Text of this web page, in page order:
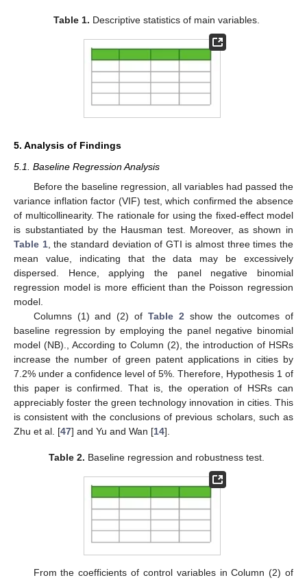
Table 1. Descriptive statistics of main variables.
5. Analysis of Findings
5.1. Baseline Regression Analysis
Before the baseline regression, all variables had passed the
variance inflation factor (VIF) test, which confirmed the absence
of multicollinearity. The rationale for using the fixed-effect model
is substantiated by the Hausman test. Moreover, as shown in
Table 1, the standard deviation of GTI is almost three times the
mean value, indicating that the data may be excessively
dispersed. Hence, applying the panel negative binomial
regression model is more efficient than the Poisson regression
model.
Columns (1) and (2) ofTable 2 show the outcomes of
baseline regression by employing the panel negative binomial
model (NB)., According to Column (2), the introduction of HSRs
increase the number of green patent applications in cities by
7.2% under a confidence level of 5%. Therefore, Hypothesis 1 of
this paper is confirmed. That is, the operation of HSRs can
appreciably foster the green technology innovation in cities. This
is consistent with the conclusions of previous scholars, such as
Zhu et al. [47] and Yu and Wan [14].
Table 2. Baseline regression and robustness test.
From the coefficients of control variables in Column (2) of